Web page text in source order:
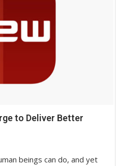
to Deliver Better
beings can do, and yet